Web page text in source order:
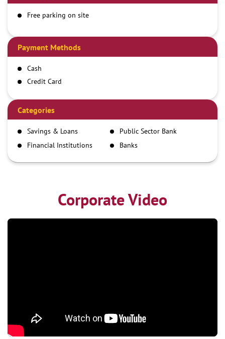
Free parking on site
Payment Methods
Cash
Credit Card
Demand Draft
IMPS
NEFT
RTGS
Categories
Savings & Loans
Public Sector Bank
Financial Institutions
Banks
Corporate Video